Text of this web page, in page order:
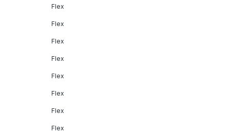
Flex
Flex
Flex
Flex
Flex
Flex
Flex
Flex